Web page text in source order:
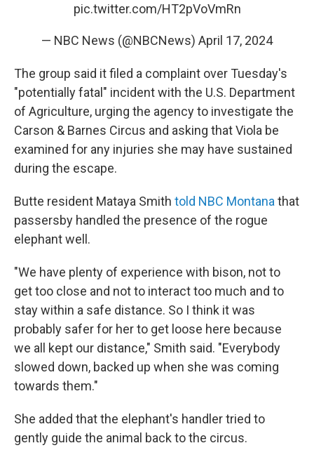
pic.twitter.com/HT2pVoVmRn
— NBC News (@NBCNews) April 17, 2024
The group said it filed a complaint over Tuesday's
"potentially fatal" incident with the U.S. Department
of Agriculture, urging the agency to investigate the
Carson & Barnes Circus and asking that Viola be
examined for any injuries she may have sustained
during the escape.
Butte resident Mataya Smith told NBC Montana that
passersby handled the presence of the rogue
elephant well.
"We have plenty of experience with bison, not to
get too close and not to interact too much and to
stay within a safe distance. So I think it was
probably safer for her to get loose here because
we all kept our distance," Smith said. "Everybody
slowed down, backed up when she was coming
towards them."
She added that the elephant's handler tried to
gently guide the animal back to the circus.